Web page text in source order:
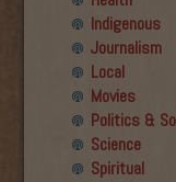
Indigenous
Journalism
Local
Movies
Politics &
Science
Spiritual